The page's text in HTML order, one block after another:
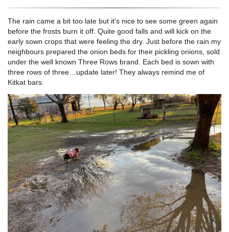
The rain came a bit too late but it’s nice to see some green again
before the frosts burn it off. Quite good falls and will kick on the
early sown crops that were feeling the dry. Just before the rain my
neighbours prepared the onion beds for their pickling onions, sold
under the well known Three Rows brand. Each bed is sown with
three rows of three…update later! They always remind me of
Kitkat bars.